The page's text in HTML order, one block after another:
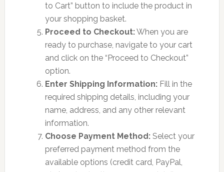
to Cart” button to include the product in
your shopping basket.
Proceed to Checkout:When you are
ready to purchase, navigate to your cart
and click on the “Proceed to Checkout”
option.
Enter Shipping Information:Fill in the
required shipping details, including your
name, address, and any other relevant
information.
Choose Payment Method:Select your
preferred payment method from the
available options (credit card, PayPal,